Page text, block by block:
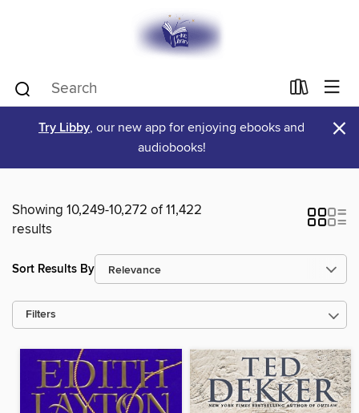
Try Libby, our new app for enjoying ebooks and
audiobooks!
×
Showing 10,249-10,272 of 11,422
results
Sort Results By
Filters